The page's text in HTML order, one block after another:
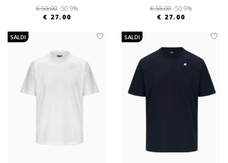
€ 55.00 -50.9%
€ 27.00
€ 55.00 -50.9%
€ 27.00
SALDI SALDI